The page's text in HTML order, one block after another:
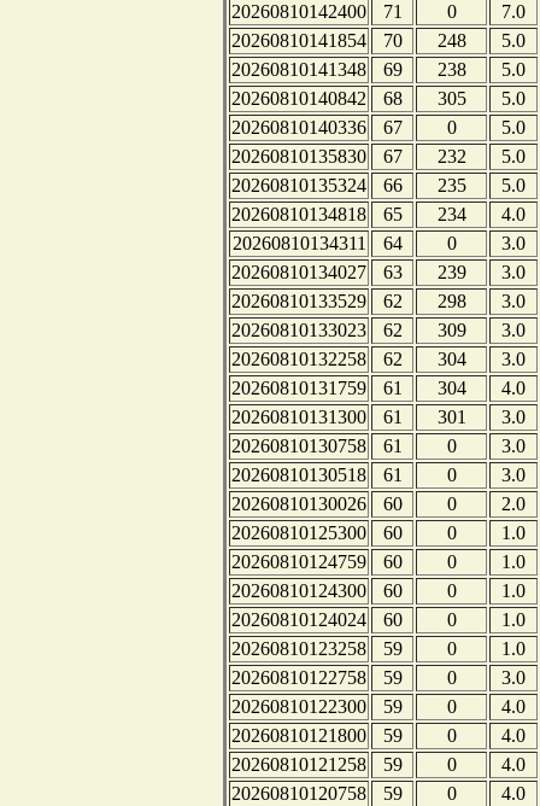
20260810142400
71 0
7.0
20260810141854
70 248
5.0
20260810141348
69 238
5.0
20260810140842
68 305
5.0
20260810140336
67 0
5.0
20260810135830
67 232
5.0
20260810135324
66 235
5.0
20260810134818
65 234
4.0
20260810134311
64 0
3.0
20260810134027
63 239
3.0
20260810133529
62 298
3.0
20260810133023
62 309
3.0
20260810132258
62 304
3.0
20260810131759
61 304
4.0
20260810131300
61 301
3.0
20260810130758
61 0
3.0
20260810130518
61 0
3.0
20260810130026
60 0
2.0
20260810125300
60 0
1.0
20260810124759
60 0
1.0
20260810124300
60 0
1.0
20260810124024
60 0
1.0
20260810123258
59 0
1.0
20260810122758
59 0
3.0
20260810122300
59 0
4.0
20260810121800
59 0
4.0
20260810121258
59 0
4.0
20260810120758
59 0
4.0